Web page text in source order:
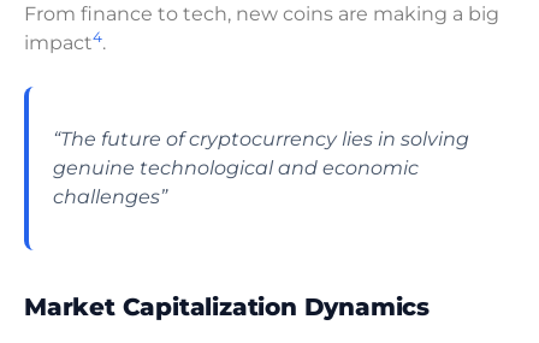
From finance to tech, new coins are making a big
impact4.
“The future of cryptocurrency lies in solving
genuine technological and economic
challenges”
Market Capitalization Dynamics